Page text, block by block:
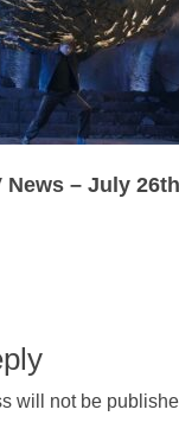
News – July 26th
will not be